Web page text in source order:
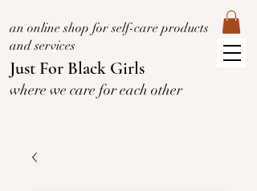
Just For Black Girls
an online shop for self-care products
and services
where we care for each other